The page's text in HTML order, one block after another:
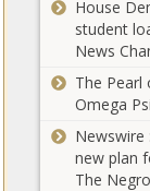
House
student
News
The
Omega
Newswire
new plan
The